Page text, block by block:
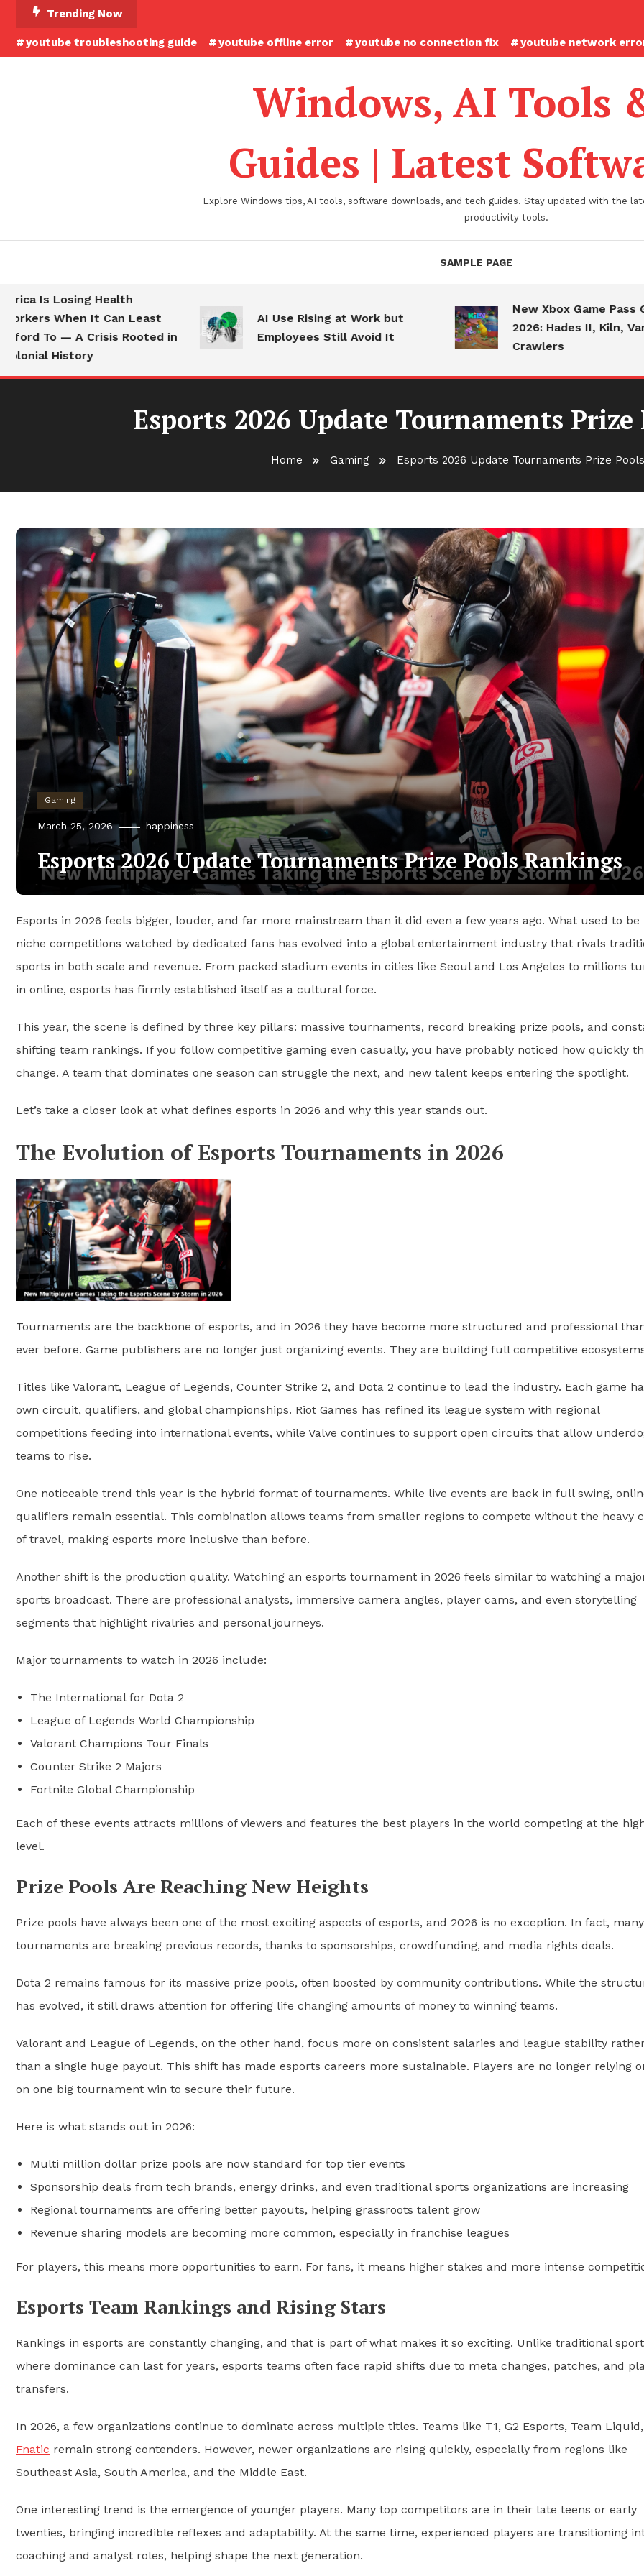
Content
Trending Now
youtube troubleshooting guide youtube offline error youtube no connection fix youtube network
Windows, AI Tools
Guides | Latest
Explore Windows tips, AI tools, software downloads, and tech guides. Stay updated with the
productivity tools.
SAMPLE PAGE
Is Losing Health
When It Can Least
To — A Crisis Rooted in
History
AI Use Rising at Work but
Employees Still Avoid It
New Xbox Game Pass
2026: Hades II, Kiln, Vampire
Crawlers
Esports 2026 Update Tournaments
Home Gaming Esports 2026 Update Tournaments Prize
Gaming
March 25, 2026 happiness
Esports 2026 Update Tournaments Prize Pools Rankings
Esports in 2026 feels bigger, louder, and far more mainstream than it did even a few years ago. What used to be
niche competitions watched by dedicated fans has evolved into a global entertainment industry that rivals
sports in both scale and revenue. From packed stadium events in cities like Seoul and Los Angeles to millions
in online, esports has firmly established itself as a cultural force.
This year, the scene is defined by three key pillars: massive tournaments, record breaking prize pools, and
shifting team rankings. If you follow competitive gaming even casually, you have probably noticed how quickly
change. A team that dominates one season can struggle the next, and new talent keeps entering the spotlight.
Let’s take a closer look at what defines esports in 2026 and why this year stands out.
The Evolution of Esports Tournaments in 2026
Tournaments are the backbone of esports, and in 2026 they have become more structured and professional
ever before. Game publishers are no longer just organizing events. They are building full competitive
Titles like Valorant, League of Legends, Counter Strike 2, and Dota 2 continue to lead the industry. Each game
own circuit, qualifiers, and global championships. Riot Games has refined its league system with regional
competitions feeding into international events, while Valve continues to support open circuits that allow
teams to rise.
One noticeable trend this year is the hybrid format of tournaments. While live events are back in full swing,
qualifiers remain essential. This combination allows teams from smaller regions to compete without the heavy
of travel, making esports more inclusive than before.
Another shift is the production quality. Watching an esports tournament in 2026 feels similar to watching a
sports broadcast. There are professional analysts, immersive camera angles, player cams, and even storytelling
segments that highlight rivalries and personal journeys.
Major tournaments to watch in 2026 include:
The International for Dota 2
League of Legends World Championship
Valorant Champions Tour Finals
Counter Strike 2 Majors
Fortnite Global Championship
Each of these events attracts millions of viewers and features the best players in the world competing at the
level.
Prize Pools Are Reaching New Heights
Prize pools have always been one of the most exciting aspects of esports, and 2026 is no exception. In fact, many
tournaments are breaking previous records, thanks to sponsorships, crowdfunding, and media rights deals.
Dota 2 remains famous for its massive prize pools, often boosted by community contributions. While the
has evolved, it still draws attention for offering life changing amounts of money to winning teams.
Valorant and League of Legends, on the other hand, focus more on consistent salaries and league stability
than a single huge payout. This shift has made esports careers more sustainable. Players are no longer relying
on one big tournament win to secure their future.
Here is what stands out in 2026:
Multi million dollar prize pools are now standard for top tier events
Sponsorship deals from tech brands, energy drinks, and even traditional sports organizations are increasing
Regional tournaments are offering better payouts, helping grassroots talent grow
Revenue sharing models are becoming more common, especially in franchise leagues
For players, this means more opportunities to earn. For fans, it means higher stakes and more intense
Esports Team Rankings and Rising Stars
Rankings in esports are constantly changing, and that is part of what makes it so exciting. Unlike traditional
where dominance can last for years, esports teams often face rapid shifts due to meta changes, patches, and
transfers.
In 2026, a few organizations continue to dominate across multiple titles. Teams like T1, G2 Esports, Team
Fnatic remain strong contenders. However, newer organizations are rising quickly, especially from regions like
Southeast Asia, South America, and the Middle East.
One interesting trend is the emergence of younger players. Many top competitors are in their late teens or early
twenties, bringing incredible reflexes and adaptability. At the same time, experienced players are transitioning
coaching and analyst roles, helping shape the next generation.